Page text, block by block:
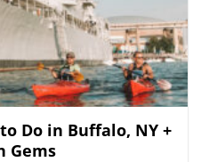
Do in Buffalo, NY +
Gems